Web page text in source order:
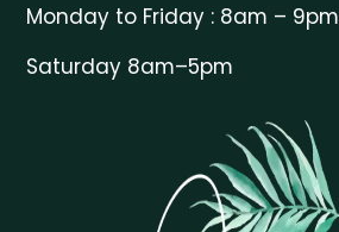
Monday to Friday : 8am – 9pm
Saturday 8am–5pm